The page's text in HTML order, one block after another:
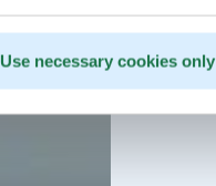
Use necessary cookies only